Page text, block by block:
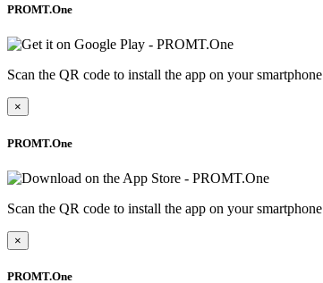
PROMT.One
Scan the QR code to install the app on your smartphone
×
PROMT.One
Scan the QR code to install the app on your smartphone
×
PROMT.One